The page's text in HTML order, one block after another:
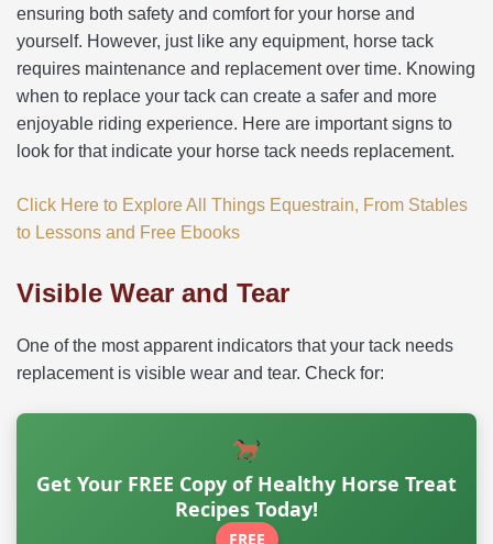
ensuring both safety and comfort for your horse and
yourself. However, just like any equipment, horse tack
requires maintenance and replacement over time. Knowing
when to replace your tack can create a safer and more
enjoyable riding experience. Here are important signs to
look for that indicate your horse tack needs replacement.
Click Here to Explore All Things Equestrain, From Stables
to Lessons and Free Ebooks
Visible Wear and Tear
One of the most apparent indicators that your tack needs
replacement is visible wear and tear. Check for:
Get Your FREE Copy of Healthy Horse Treat
Recipes Today!
FREE